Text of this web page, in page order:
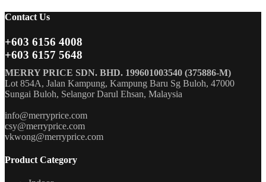
Contact Us
+603 6156 4008
+603 6157 5648
MERRY PRICE SDN. BHD. 199601003540 (375886-M)
Lot 854A, Jalan Kampung, Kampung Baru Sg Buloh, 47000
Sungai Buloh, Selangor Darul Ehsan, Malaysia
info@merryprice.com
csy@merryprice.com
vkwong@merryprice.com
Product Category